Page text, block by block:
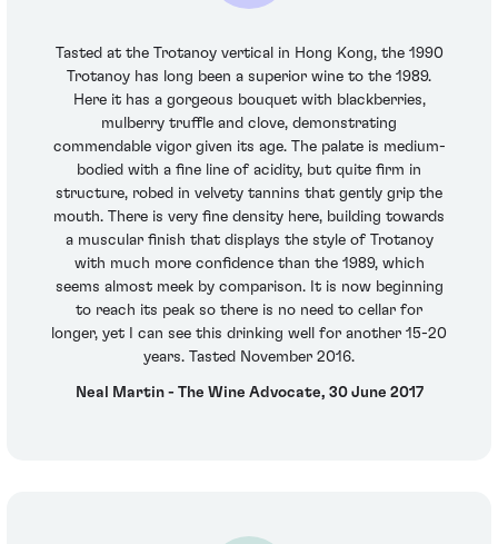
Tasted at the Trotanoy vertical in Hong Kong, the 1990
Trotanoy has long been a superior wine to the 1989.
Here it has a gorgeous bouquet with blackberries,
mulberry truffle and clove, demonstrating
commendable vigor given its age. The palate is medium-
bodied with a fine line of acidity, but quite firm in
structure, robed in velvety tannins that gently grip the
mouth. There is very fine density here, building towards
a muscular finish that displays the style of Trotanoy
with much more confidence than the 1989, which
seems almost meek by comparison. It is now beginning
to reach its peak so there is no need to cellar for
longer, yet I can see this drinking well for another 15-20
years. Tasted November 2016.
Neal Martin - The Wine Advocate, 30 June 2017